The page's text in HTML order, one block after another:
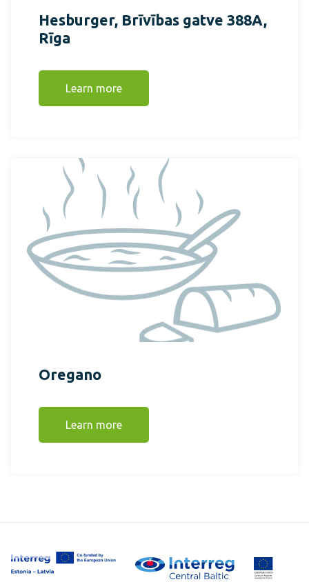
Hesburger, Brīvības gatve 388A,
Rīga
Learn more
Oregano
Learn more